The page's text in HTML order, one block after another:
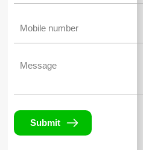
Submit